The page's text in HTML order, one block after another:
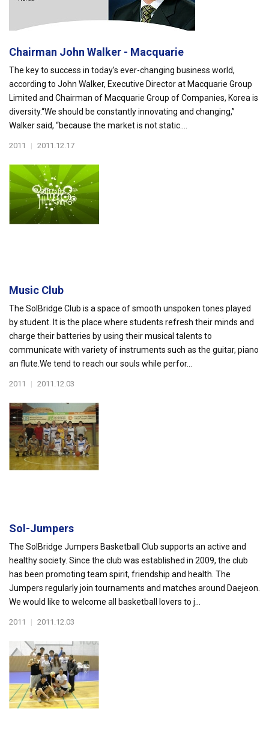
Chairman John Walker - Macquarie
The key to success in today’s ever-changing business world,
according to John Walker, Executive Director at Macquarie Group
Limited and Chairman of Macquarie Group of Companies, Korea is
diversity.“We should be constantly innovating and changing,”
Walker said, “because the market is not static....
2011 | 2011.12.17
Music Club
The SolBridge Club is a space of smooth unspoken tones played
by student. It is the place where students refresh their minds and
charge their batteries by using their musical talents to
communicate with variety of instruments such as the guitar, piano
an flute.We tend to reach our souls while perfor...
2011 | 2011.12.03
Sol-Jumpers
The SolBridge Jumpers Basketball Club supports an active and
healthy society. Since the club was established in 2009, the club
has been promoting team spirit, friendship and health. The
Jumpers regularly join tournaments and matches around Daejeon.
We would like to welcome all basketball lovers to j...
2011 | 2011.12.03